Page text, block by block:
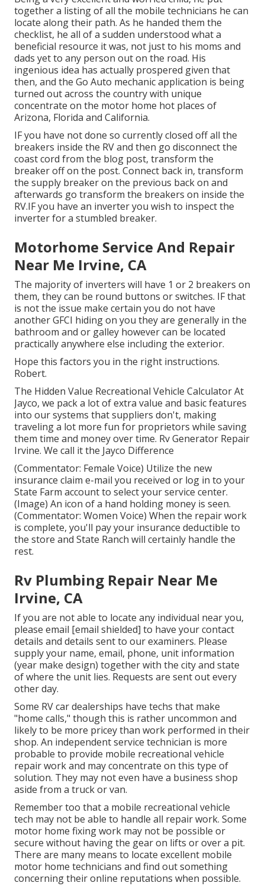
together a listing of all the mobile technicians he can
locate along their path. As he handed them the
checklist, he all of a sudden understood what a
beneficial resource it was, not just to his moms and
dads yet to any person out on the road. His
ingenious idea has actually prospered given that
then, and the Go Auto mechanic application is being
turned out across the country with unique
concentrate on the motor home hot places of
Arizona, Florida and California.
IF you have not done so currently closed off all the
breakers inside the RV and then go disconnect the
coast cord from the blog post, transform the
breaker off on the post. Connect back in, transform
the supply breaker on the previous back on and
afterwards go transform the breakers on inside the
RV.IF you have an inverter you wish to inspect the
inverter for a stumbled breaker.
Motorhome Service And Repair
Near Me Irvine, CA
The majority of inverters will have 1 or 2 breakers on
them, they can be round buttons or switches. IF that
is not the issue make certain you do not have
another GFCI hiding on you they are generally in the
bathroom and or galley however can be located
practically anywhere else including the exterior.
Hope this factors you in the right instructions.
Robert.
The Hidden Value Recreational Vehicle Calculator At
Jayco, we pack a lot of extra value and basic features
into our systems that suppliers don't, making
traveling a lot more fun for proprietors while saving
them time and money over time. Rv Generator Repair
Irvine. We call it the Jayco Difference
(Commentator: Female Voice) Utilize the new
insurance claim e-mail you received or log in to your
State Farm account to select your service center.
(Image) An icon of a hand holding money is seen.
(Commentator: Women Voice) When the repair work
is complete, you'll pay your insurance deductible to
the store and State Ranch will certainly handle the
rest.
Rv Plumbing Repair Near Me
Irvine, CA
If you are not able to locate any individual near you,
please email [email shielded] to have your contact
details and details sent to our examiners. Please
supply your name, email, phone, unit information
(year make design) together with the city and state
of where the unit lies. Requests are sent out every
other day.
Some RV car dealerships have techs that make
"home calls," though this is rather uncommon and
likely to be more pricey than work performed in their
shop. An independent service technician is more
probable to provide mobile recreational vehicle
repair work and may concentrate on this type of
solution. They may not even have a business shop
aside from a truck or van.
Remember too that a mobile recreational vehicle
tech may not be able to handle all repair work. Some
motor home fixing work may not be possible or
secure without having the gear on lifts or over a pit.
There are many means to locate excellent mobile
motor home technicians and find out something
concerning their online reputations when possible.